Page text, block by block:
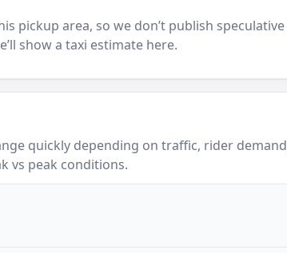
pickup area, so we don’t publish
show a taxi estimate here.
quickly depending on traffic, rider
vs peak conditions.